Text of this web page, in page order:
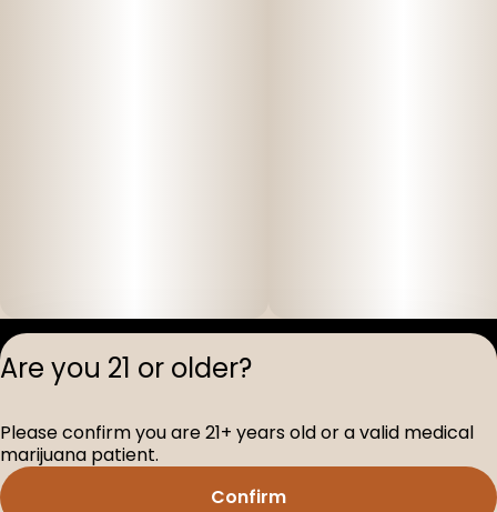
Privacy
D-100517-005
Are you 21 or older?
Please confirm you are 21+ years old or a valid medical
marijuana patient.
Confirm